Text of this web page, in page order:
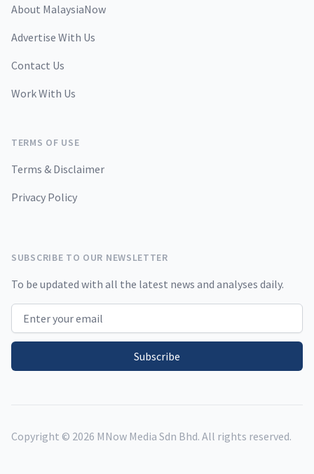
About MalaysiaNow
Advertise With Us
Contact Us
Work With Us
TERMS OF USE
Terms & Disclaimer
Privacy Policy
SUBSCRIBE TO OUR NEWSLETTER
To be updated with all the latest news and analyses daily.
Email address
Subscribe
Copyright © 2026 MNow Media Sdn Bhd. All rights reserved.